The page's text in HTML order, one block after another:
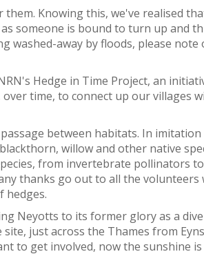
Knowing this, we've realised
someone is bound to turn up and
washed-away by floods, please note
Hedge in Time Project, an
time, to connect up our villages
between habitats. In
willow and other native
from invertebrate pollinators
thanks go out to all the volunteers
hedges.
Neyotts to its former glory as a
just across the Thames from
to get involved, now the sunshine